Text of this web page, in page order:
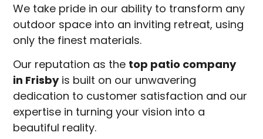
We take pride in our ability to transform any
outdoor space into an inviting retreat, using
only the finest materials.
Our reputation as the top patio company
in Frisbyis built on our unwavering
dedication to customer satisfaction and our
expertise in turning your vision into a
beautiful reality.